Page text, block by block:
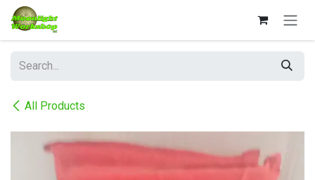
Skip to Content
All Products